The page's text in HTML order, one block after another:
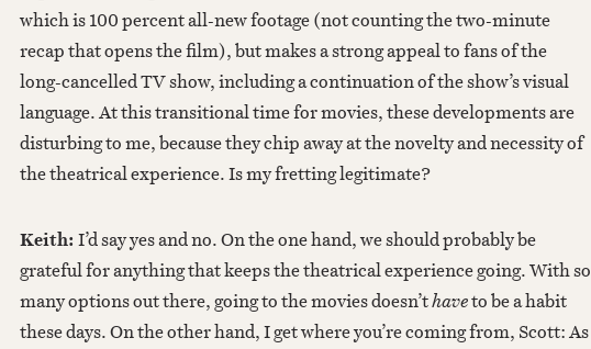
which is 100 percent all-new footage (not counting the two-minute
recap that opens the film), but makes a strong appeal to fans of the
long-cancelled TV show, including a continuation of the show’s visual
language. At this transitional time for movies, these developments are
disturbing to me, because they chip away at the novelty and necessity of
the theatrical experience. Is my fretting legitimate?
Keith: I’d say yes and no. On the one hand, we should probably be
grateful for anything that keeps the theatrical experience going. With so
many options out there, going to the movies doesn’thaveto be a habit
these days. On the other hand, I get where you’re coming from, Scott: As